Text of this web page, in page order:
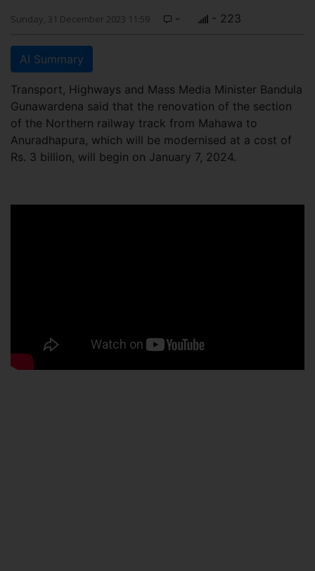
Sunday, 31 December 2023 11:59 - - 223
AI Summary
Transport, Highways and Mass Media Minister Bandula
Gunawardena said that the renovation of the section
of the Northern railway track from Mahawa to
Anuradhapura, which will be modernised at a cost of
Rs. 3 billion, will begin on January 7, 2024.